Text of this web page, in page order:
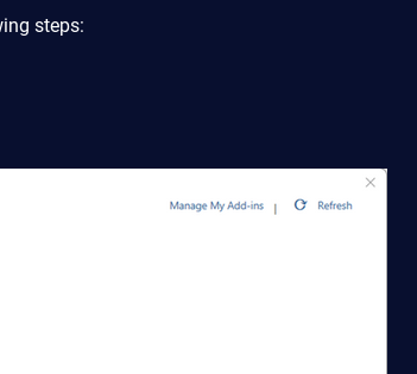
steps: